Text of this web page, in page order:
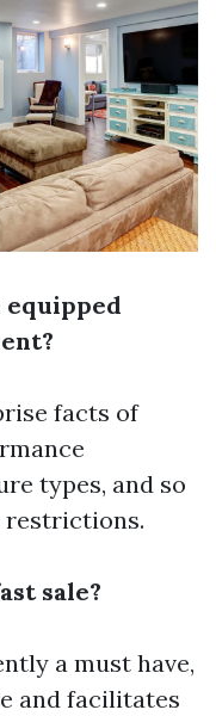
equipped
facts of
types, and so
restrictions.
sale?
a must have,
and facilitates